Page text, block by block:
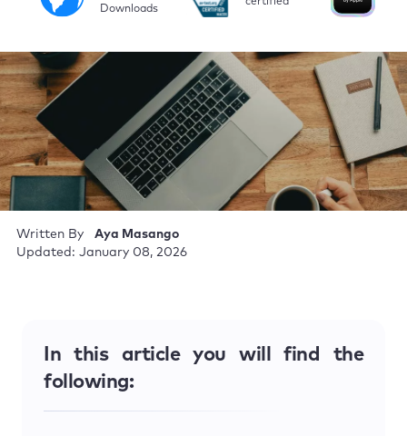
Downloads
Written By
Aya Masango
Updated: January 08, 2026
In this article you will find the
following: